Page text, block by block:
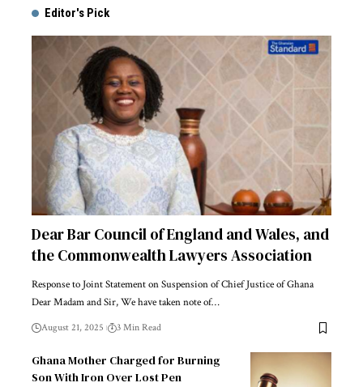
Editor's Pick
Dear Bar Council of England and Wales, and
the Commonwealth Lawyers Association
Response to Joint Statement on Suspension of Chief Justice of Ghana
Dear Madam and Sir, We have taken note of…
August 21, 2025 3 Min Read
Ghana Mother Charged for Burning
Son With Iron Over Lost Pen